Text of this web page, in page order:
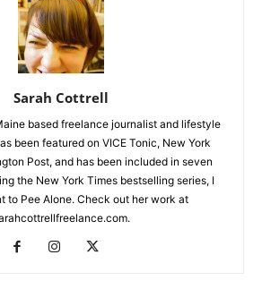
Sarah Cottrell
based freelance journalist and lifestyle
been featured on VICE Tonic, New York
Post, and has been included in seven
the New York Times bestselling series, I
to Pee Alone. Check out her work at